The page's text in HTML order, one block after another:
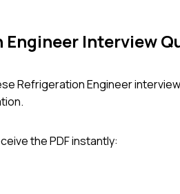
Interview
Refrigeration Engineer
the PDF instantly: